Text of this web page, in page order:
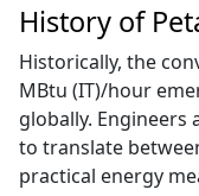
History of
Historically, the
MBtu (IT)/hour
globally. Engineers
to translate
practical energy